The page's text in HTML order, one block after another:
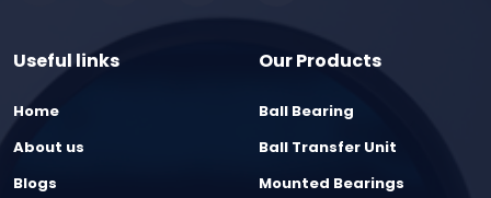
Useful links
Home
About us
Blogs
Our Products
Ball Bearing
Ball Transfer Unit
Mounted Bearings